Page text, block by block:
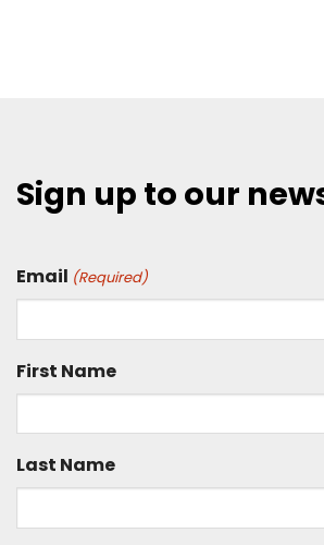
Sign up to our
Email (Required)
First Name
Last Name